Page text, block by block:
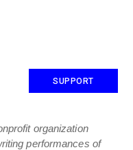
organization
performances of
SUPPORT